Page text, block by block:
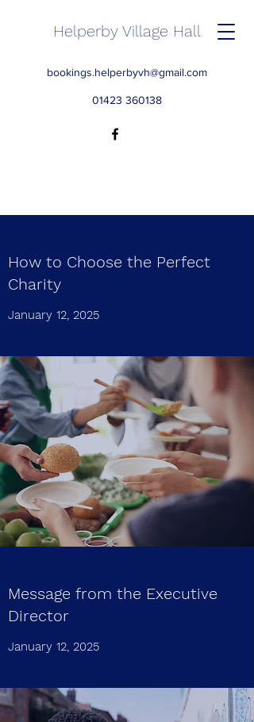
Helperby Village Hall
bookings.helperbyvh@gmail.com
01423 360138
How to Choose the Perfect
Charity
January 12, 2025
Message from the Executive
Director
January 12, 2025